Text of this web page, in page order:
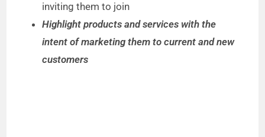
inviting them to join
Highlight products and services with the
intent of marketing them to current and new
customers